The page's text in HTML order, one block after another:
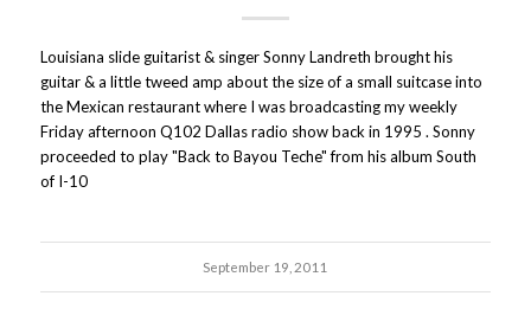
Louisiana slide guitarist & singer Sonny Landreth brought his
guitar & a little tweed amp about the size of a small suitcase into
the Mexican restaurant where I was broadcasting my weekly
Friday afternoon Q102 Dallas radio show back in 1995 . Sonny
proceeded to play "Back to Bayou Teche" from his album South
of I-10
September 19, 2011